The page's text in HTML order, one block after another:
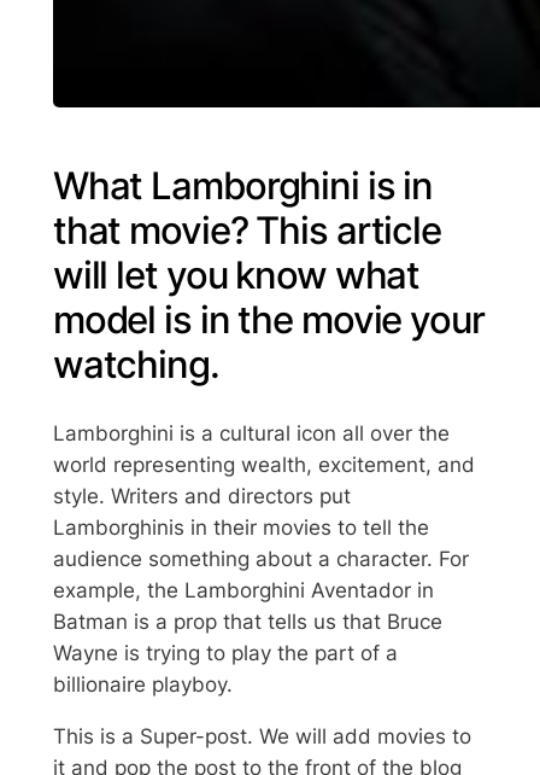
What Lamborghini is in
that movie? This article
will let you know what
model is in the movie your
watching.
Lamborghini is a cultural icon all over the
world representing wealth, excitement, and
style. Writers and directors put
Lamborghinis in their movies to tell the
audience something about a character. For
example, the Lamborghini Aventador in
Batman is a prop that tells us that Bruce
Wayne is trying to play the part of a
billionaire playboy.
This is a Super-post. We will add movies to
it and pop the post to the front of the blog